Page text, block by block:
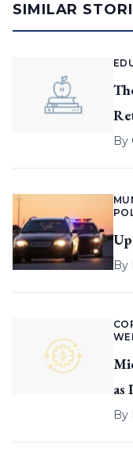
SIMILAR
By
By
as
By